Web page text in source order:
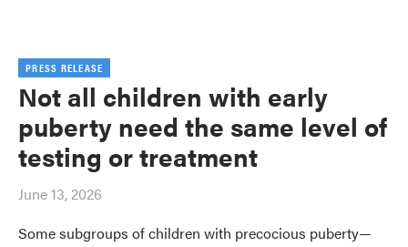
PRESS RELEASE
Not all children with early
puberty need the same level of
testing or treatment
June 13, 2026
Some subgroups of children with precocious puberty—